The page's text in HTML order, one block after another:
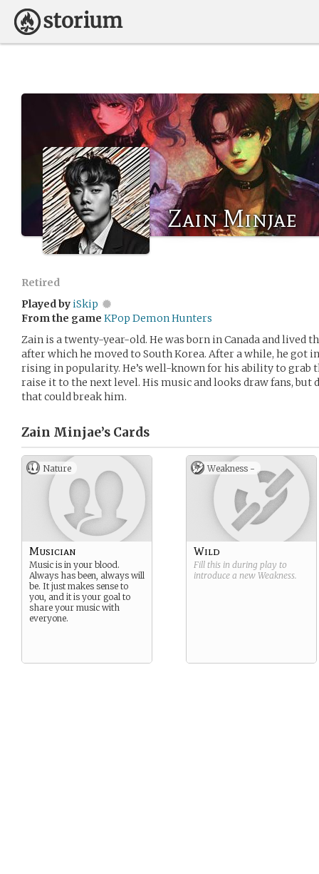
Zain Minjae
Retired
Played byiSkip
From the game KPop Demon Hunters
Zain is a twenty-year-old. He was born in Canada and lived
after which he moved to South Korea. After a while, he got
rising in popularity. He’s well-known for his ability to grab
raise it to the next level. His music and looks draw fans, but
that could break him.
Zain Minjae’s Cards
Nature
Musician
Music is in your blood.
Always has been, always will
be. It just makes sense to
you, and it is your goal to
share your music with
everyone.
Weakness -
Wild
Fill this in during play to
introduce a new Weakness.